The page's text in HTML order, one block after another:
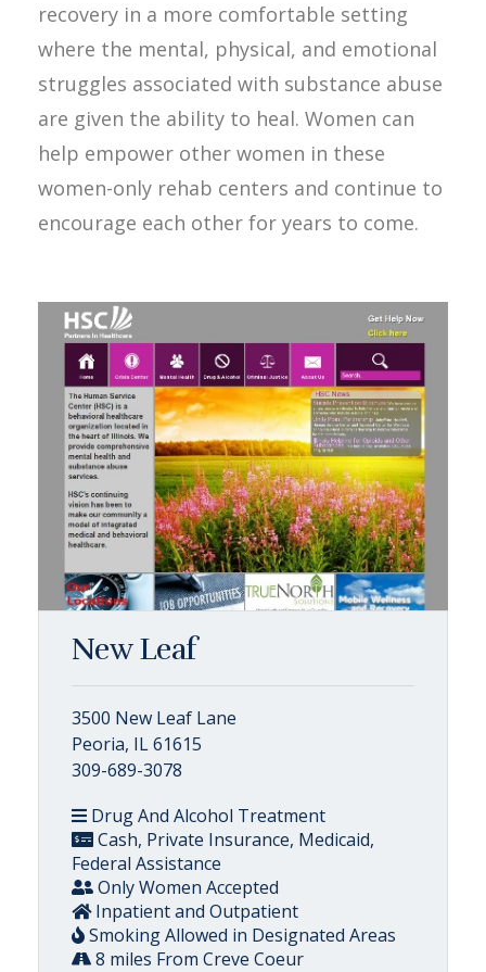
recovery in a more comfortable setting
where the mental, physical, and emotional
struggles associated with substance abuse
are given the ability to heal. Women can
help empower other women in these
women-only rehab centers and continue to
encourage each other for years to come.
New Leaf
3500 New Leaf Lane
Peoria, IL 61615
309-689-3078
Drug And Alcohol Treatment
Cash, Private Insurance, Medicaid,
Federal Assistance
Only Women Accepted
Inpatient and Outpatient
Smoking Allowed in Designated Areas
8 miles From Creve Coeur